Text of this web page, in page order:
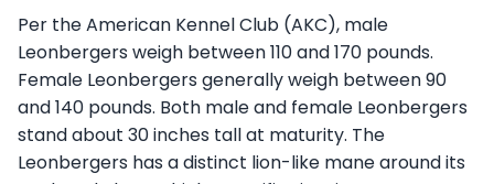
Per the American Kennel Club (AKC), male
Leonbergers weigh between 110 and 170 pounds.
Female Leonbergers generally weigh between 90
and 140 pounds. Both male and female Leonbergers
stand about 30 inches tall at maturity. The
Leonbergers has a distinct lion-like mane around its